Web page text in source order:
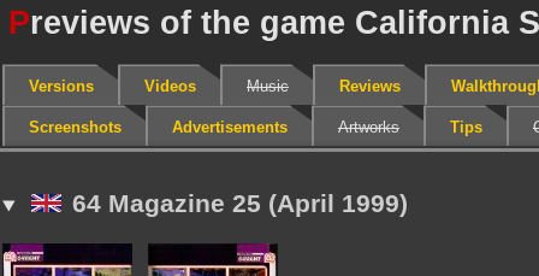
Previews of the game California
Versions Videos Music Reviews
Screenshots Advertisements Artworks Tips
64 Magazine 25 (April 1999)